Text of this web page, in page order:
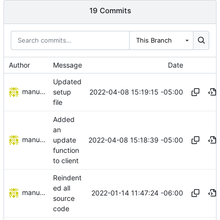
19 Commits
This Branch
Author Message Date
manuelcortez
Updated
setup
file
2022-04-08 15:19:15 -05:00
manuelcortez
Added
an
update
function
to client
2022-04-08 15:18:39 -05:00
manuelcortez
Reindent
ed all
source
code
2022-01-14 11:47:24 -06:00